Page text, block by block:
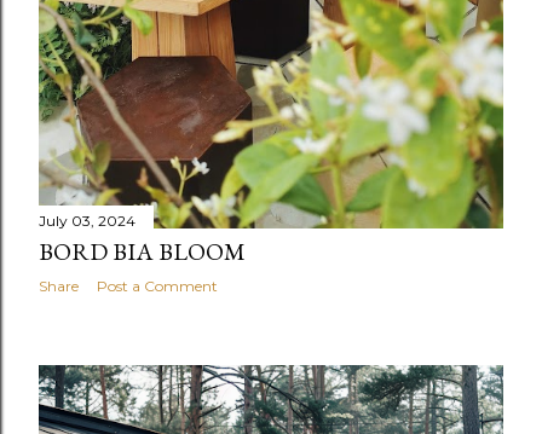
July 03, 2024
BORD BIA BLOOM
Share Post a Comment